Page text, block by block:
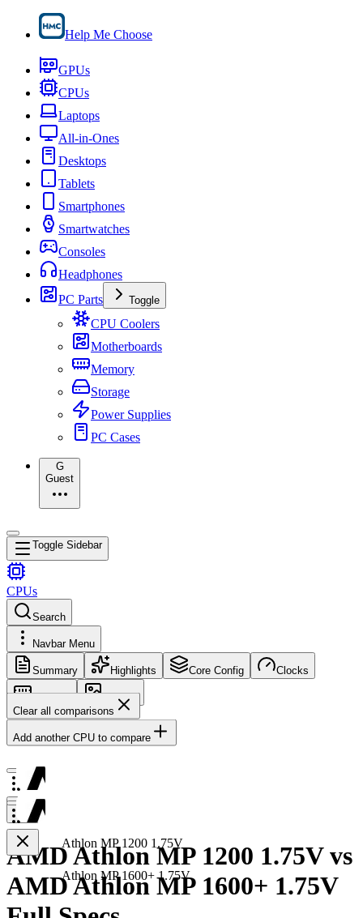
Help Me Choose
GPUs
CPUs
Laptops
All-in-Ones
Desktops
Tablets
Smartphones
Smartwatches
Consoles
Headphones
PC Parts
Toggle
CPU Coolers
Motherboards
Memory
Storage
Power Supplies
PC Cases
G
Guest
Toggle Sidebar
CPUs
Search
Navbar Menu
Summary Highlights Core Config Clocks
Memory
Images
Clear all comparisons
Add another CPU to compare
Athlon MP 1200 1.75V
Athlon MP 1600+ 1.75V
AMD Athlon MP 1200 1.75V vs
AMD Athlon MP 1600+ 1.75V